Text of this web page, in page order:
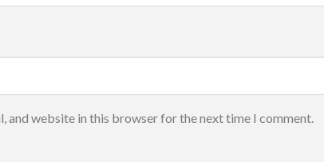
and website in this browser for the next time I comment.